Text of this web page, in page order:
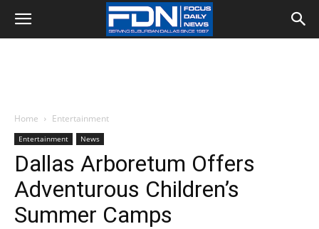
Home Entertainment
Entertainment News
Dallas Arboretum Offers
Adventurous Children’s
Summer Camps